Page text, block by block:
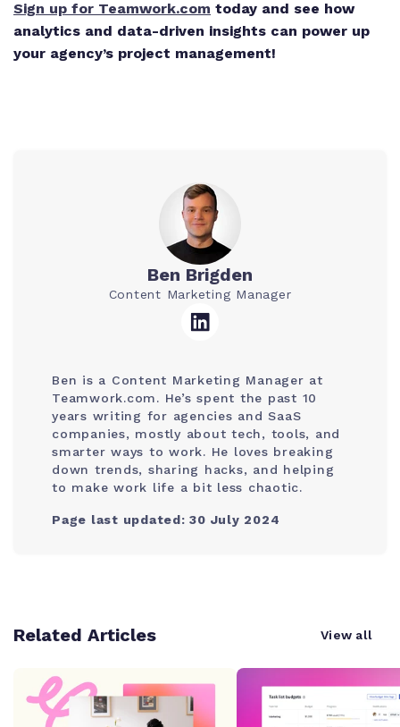
Sign up for Teamwork.com today and see how
analytics and data-driven insights can power up
your agency’s project management!
Ben Brigden
Content Marketing Manager
Ben is a Content Marketing Manager at
Teamwork.com. He’s spent the past 10
years writing for agencies and SaaS
companies, mostly about tech, tools, and
smarter ways to work. He loves breaking
down trends, sharing hacks, and helping
to make work life a bit less chaotic.
Page last updated: 30 July 2024
Related Articles View all